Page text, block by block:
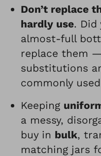
Don’t replace
hardly use. Did
almost-full
replace them
substitutions
commonly
Keeping
a messy,
buy in bulk,
matching jars